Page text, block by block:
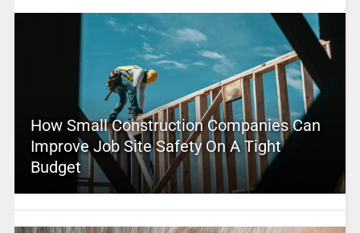
How Small Construction Companies Can
Improve Job Site Safety On A Tight
Budget